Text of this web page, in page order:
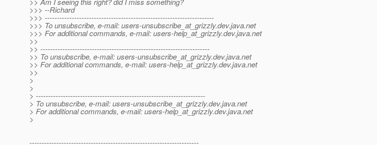
>>> --Richard
>>> ---------------------------------------------------------------------
>>> To unsubscribe, e-mail: users-unsubscribe_at_grizzly.dev.java.net
>>> For additional commands, e-mail: users-help_at_grizzly.dev.java.net
>>
>> ---------------------------------------------------------------------
>> To unsubscribe, e-mail: users-unsubscribe_at_grizzly.dev.java.net
>> For additional commands, e-mail: users-help_at_grizzly.dev.java.net
>>
>
>
> ---------------------------------------------------------------------
> To unsubscribe, e-mail: users-unsubscribe_at_grizzly.dev.java.net
> For additional commands, e-mail: users-help_at_grizzly.dev.java.net
>
---------------------------------------------------------------------